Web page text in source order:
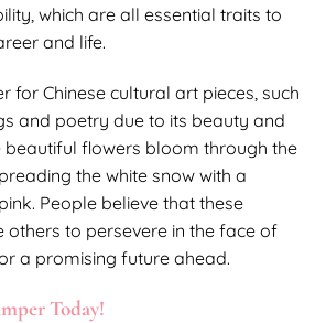
which are all essential traits to
and life.
for Chinese cultural art pieces, such
and poetry due to its beauty and
beautiful flowers bloom through the
the white snow with a
People believe that these
others to persevere in the face of
a promising future ahead.
Today!